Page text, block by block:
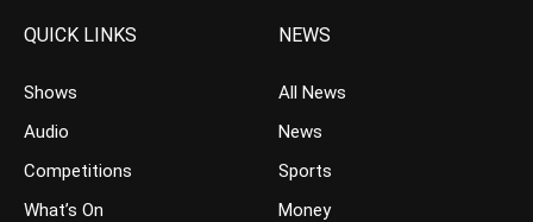
QUICK LINKS
Shows
Audio
Competitions
What’s On
NEWS
All News
News
Sports
Money